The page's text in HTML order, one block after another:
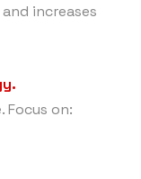
increases
Focus on: